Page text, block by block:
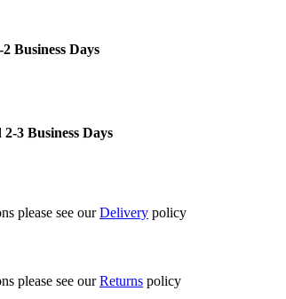
Business Days
3 Business Days
please see ourDelivery policy
please see ourReturns policy